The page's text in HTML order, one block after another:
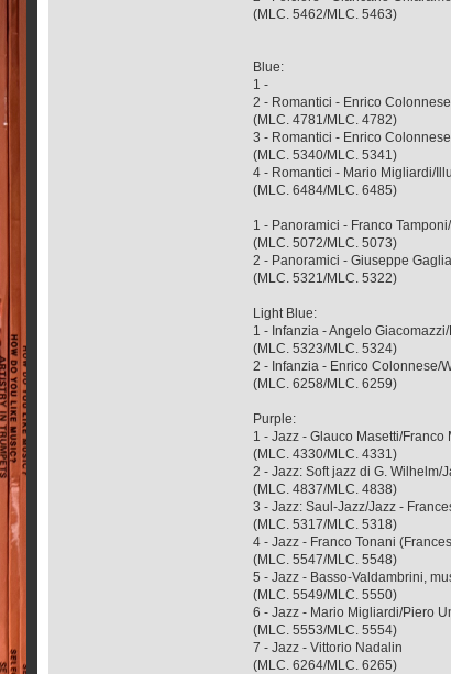
(MLC. 5462/MLC. 5463)
Blue:
1 -
2 - Romantici - Enrico
(MLC. 4781/MLC. 4782)
3 - Romantici - Enrico
(MLC. 5340/MLC. 5341)
4 - Romantici - Mario Migliardi/
(MLC. 6484/MLC. 6485)
1 - Panoramici - Franco
(MLC. 5072/MLC. 5073)
2 - Panoramici - Giuseppe
(MLC. 5321/MLC. 5322)
Light Blue:
1 - Infanzia - Angelo
(MLC. 5323/MLC. 5324)
2 - Infanzia - Enrico Colonnese/
(MLC. 6258/MLC. 6259)
Purple:
1 - Jazz - Glauco Masetti/Franco
(MLC. 4330/MLC. 4331)
2 - Jazz: Soft jazz di G.
(MLC. 4837/MLC. 4838)
3 - Jazz: Saul-Jazz/Jazz -
(MLC. 5317/MLC. 5318)
4 - Jazz - Franco Tonani
(MLC. 5547/MLC. 5548)
5 - Jazz - Basso-Valdambrini,
(MLC. 5549/MLC. 5550)
6 - Jazz - Mario Migliardi/Piero
(MLC. 5553/MLC. 5554)
7 - Jazz - Vittorio Nadalin
(MLC. 6264/MLC. 6265)